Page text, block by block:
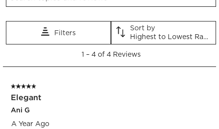
This
will
This
action
will
This
will
open
This
action
will
open
This
action
will
Filters
Sort by
Highest to Lowest Rating
4
Reviews.
1 – 4 of 4 Reviews
5 out of 5 stars.
Elegant
Ani G
A Year Ago